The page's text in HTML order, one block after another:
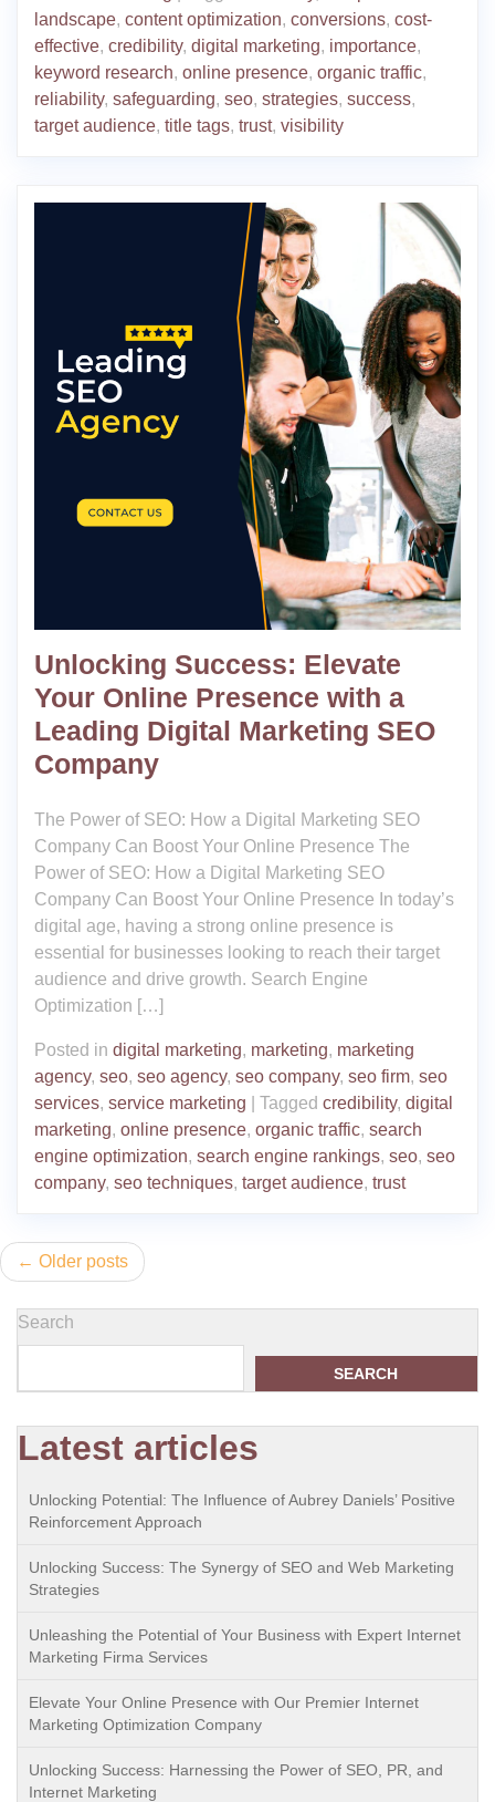
landscape, content optimization, conversions, cost-
effective, credibility, digital marketing, importance,
keyword research, online presence, organic traffic,
reliability, safeguarding, seo, strategies, success,
target audience, title tags, trust, visibility
Unlocking Success: Elevate
Your Online Presence with a
Leading Digital Marketing SEO
Company
The Power of SEO: How a Digital Marketing SEO
Company Can Boost Your Online Presence The
Power of SEO: How a Digital Marketing SEO
Company Can Boost Your Online Presence In today’s
digital age, having a strong online presence is
essential for businesses looking to reach their target
audience and drive growth. Search Engine
Optimization […]
Posted in digital marketing, marketing, marketing
agency, seo, seo agency, seo company, seo firm, seo
services, service marketing Tagged credibility, digital
marketing, online presence, organic traffic, search
engine optimization, search engine rankings, seo, seo
company, seo techniques, target audience, trust
Posts
navigation
Older posts
Search
SEARCH
Latest articles
Unlocking Potential: The Influence of Aubrey Daniels’ Positive
Reinforcement Approach
Unlocking Success: The Synergy of SEO and Web Marketing
Strategies
Unleashing the Potential of Your Business with Expert Internet
Marketing Firma Services
Elevate Your Online Presence with Our Premier Internet
Marketing Optimization Company
Unlocking Success: Harnessing the Power of SEO, PR, and
Internet Marketing